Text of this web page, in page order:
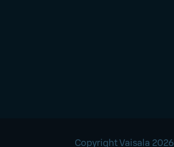
Copyright Vaisala 2026